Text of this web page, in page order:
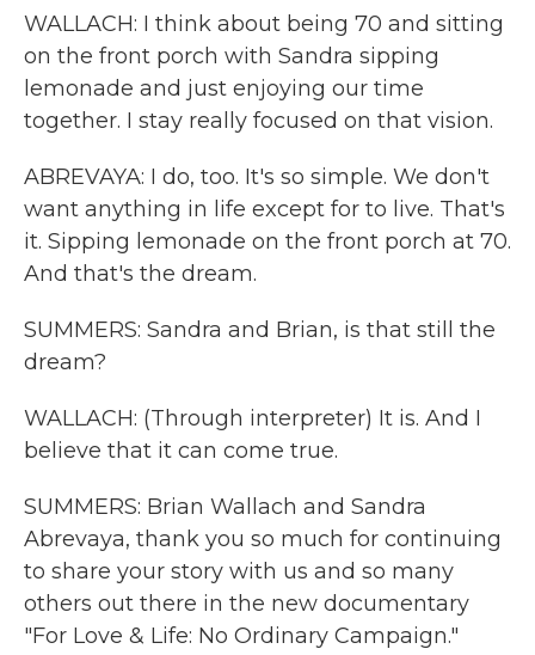
WALLACH: I think about being 70 and sitting
on the front porch with Sandra sipping
lemonade and just enjoying our time
together. I stay really focused on that vision.
ABREVAYA: I do, too. It's so simple. We don't
want anything in life except for to live. That's
it. Sipping lemonade on the front porch at 70.
And that's the dream.
SUMMERS: Sandra and Brian, is that still the
dream?
WALLACH: (Through interpreter) It is. And I
believe that it can come true.
SUMMERS: Brian Wallach and Sandra
Abrevaya, thank you so much for continuing
to share your story with us and so many
others out there in the new documentary
"For Love & Life: No Ordinary Campaign."